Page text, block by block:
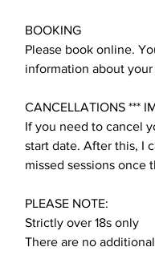
BOOKING
Please book online.
information about your
CANCELLATIONS ***
If you need to cancel
start date. After this, I
missed sessions once
PLEASE NOTE:
Strictly over 18s only
There are no